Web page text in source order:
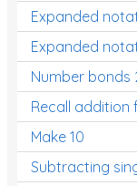
Expanded
Expanded
Number bonds
Recall addition
Make 10
Subtracting